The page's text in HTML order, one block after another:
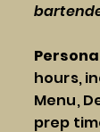
hours,
Menu,
prep